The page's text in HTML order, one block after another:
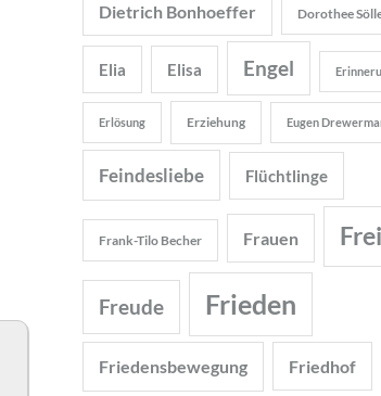
Dietrich Bonhoeffer Dorothee
Elia Elisa Engel
Erlösung Erziehung Eugen
Feindesliebe Flüchtlinge
Frank-Tilo Becher Frauen
Freude Frieden
Friedensbewegung Friedhof